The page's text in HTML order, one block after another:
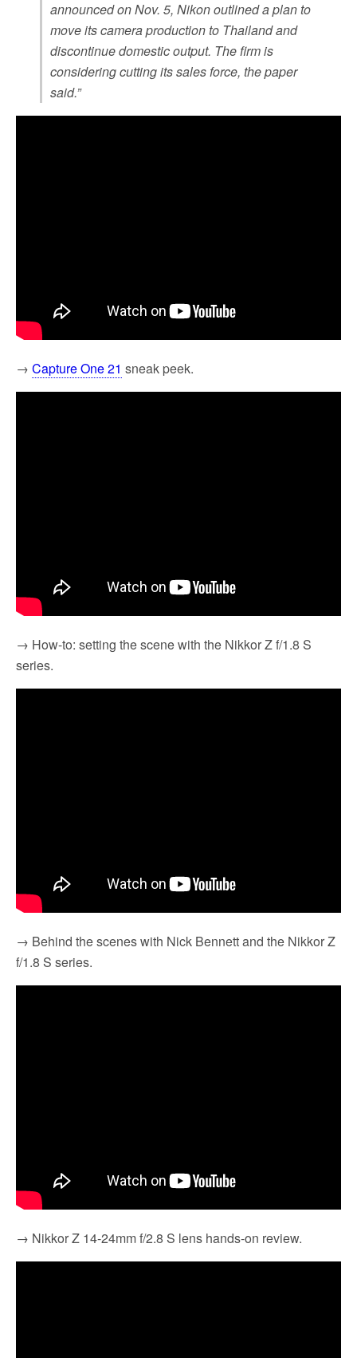
announced on Nov. 5, Nikon outlined a plan to
move its camera production to Thailand and
discontinue domestic output. The firm is
considering cutting its sales force, the paper
said.”
→ Capture One 21 sneak peek.
→ How-to: setting the scene with the Nikkor Z f/1.8 S
series.
→ Behind the scenes with Nick Bennett and the Nikkor Z
f/1.8 S series.
→ Nikkor Z 14-24mm f/2.8 S lens hands-on review.